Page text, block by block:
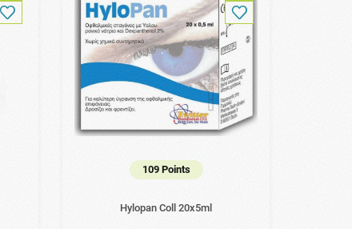
109 Points
Hylopan Coll 20x5ml